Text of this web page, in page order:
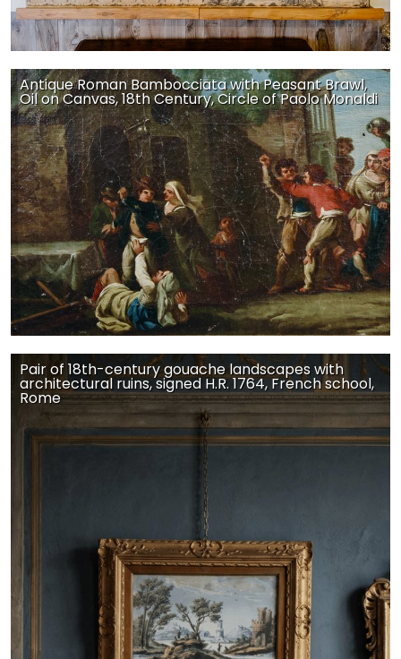
Antique Roman Bambocciata with Peasant Brawl,
Oil on Canvas, 18th Century, Circle of Paolo Monaldi
Pair of 18th-century gouache landscapes with
architectural ruins, signed H.R. 1764, French school,
Rome